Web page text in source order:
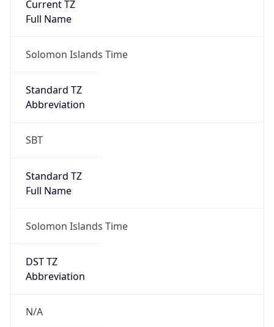
Current TZ
Full Name
Solomon Islands Time
Standard TZ
Abbreviation
SBT
Standard TZ
Full Name
Solomon Islands Time
DST TZ
Abbreviation
N/A